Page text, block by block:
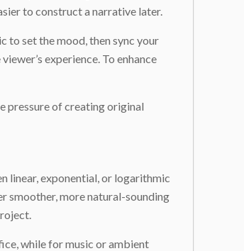
to construct a narrative later.
to set the mood, then sync your
experience. To enhance
pressure of creating original
linear, exponential, or logarithmic
smoother, more natural-sounding
while for music or ambient